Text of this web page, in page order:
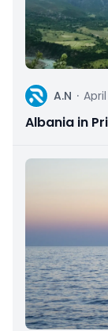
A A.N ·
Albania in